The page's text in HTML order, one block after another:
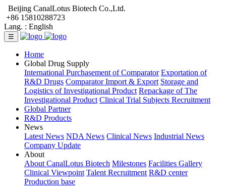
Beijing CanalLotus Biotech Co.,Ltd.
+86 15810288723
Lang. : English
☰
Home
Global Drug Supply
International Purchasement of Comparator Exportation of
R&D Drugs Comparator Import & Export Storage and
Logistics of Investigational Product Repackage of The
Investigational Product Clinical Trial Subjects Recruitment
Global Partner
R&D Products
News
Latest News NDA News Clinical News Industrial News
Company Update
About
About CanalLotus Biotech Milestones Facilities Gallery
Clinical Viewpoint Talent Recruitment R&D center
Production base